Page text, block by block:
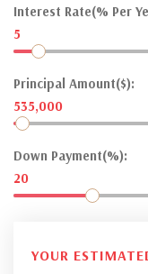
Interest Rate(% Per
5
Principal Amount($):
535,000
Down Payment(%):
20
YOUR